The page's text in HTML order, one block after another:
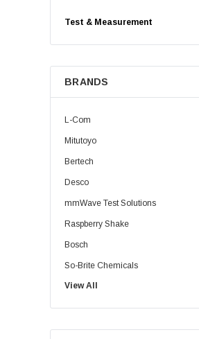
Test & Measurement
BRANDS
L-Com
Mitutoyo
Bertech
Desco
mmWave Test Solutions
Raspberry Shake
Bosch
So-Brite Chemicals
Noco
Berkshire
View All